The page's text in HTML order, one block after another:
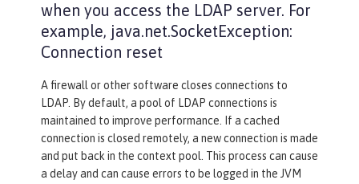
when you access the LDAP server. For
example, java.net.SocketException:
Connection reset
A firewall or other software closes connections to
LDAP. By default, a pool of LDAP connections is
maintained to improve performance. If a cached
connection is closed remotely, a new connection is made
and put back in the context pool. This process can cause
a delay and can cause errors to be logged in the JVM